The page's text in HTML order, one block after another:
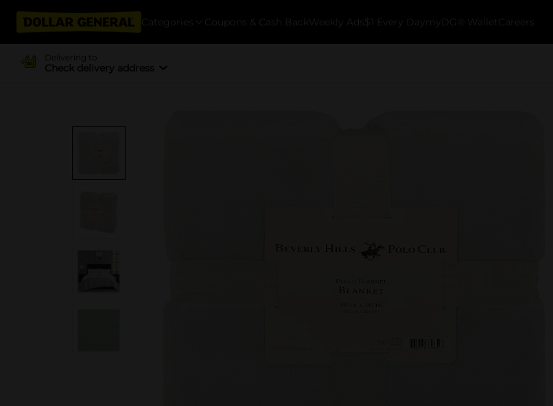
Categories Coupons & Cash Back Weekly Ads $1 Every Day myDG® Wallet Careers
Delivering to
Check delivery address